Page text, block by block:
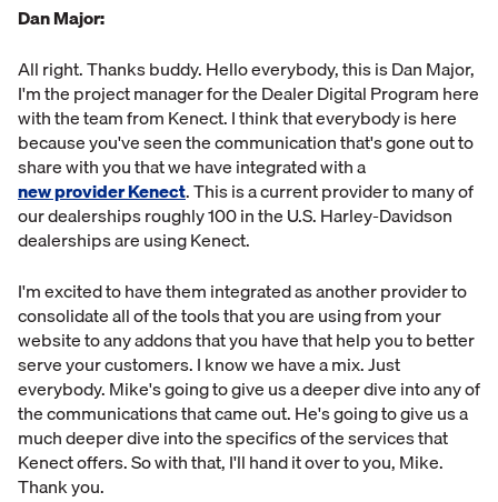
Dan Major:
All right. Thanks buddy. Hello everybody, this is Dan Major,
I'm the project manager for the Dealer Digital Program here
with the team from Kenect. I think that everybody is here
because you've seen the communication that's gone out to
share with you that we have integrated with a
new provider Kenect. This is a current provider to many of
our dealerships roughly 100 in the U.S. Harley-Davidson
dealerships are using Kenect.
I'm excited to have them integrated as another provider to
consolidate all of the tools that you are using from your
website to any addons that you have that help you to better
serve your customers. I know we have a mix. Just
everybody. Mike's going to give us a deeper dive into any of
the communications that came out. He's going to give us a
much deeper dive into the specifics of the services that
Kenect offers. So with that, I'll hand it over to you, Mike.
Thank you.